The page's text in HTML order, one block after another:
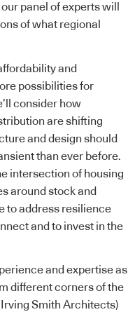
panel of experts will
of what regional
and
possibilities for
consider how
are shifting
and design should
than ever before.
intersection of housing
around stock and
to address resilience
and to invest in the
and expertise as
different corners of the
Smith Architects)